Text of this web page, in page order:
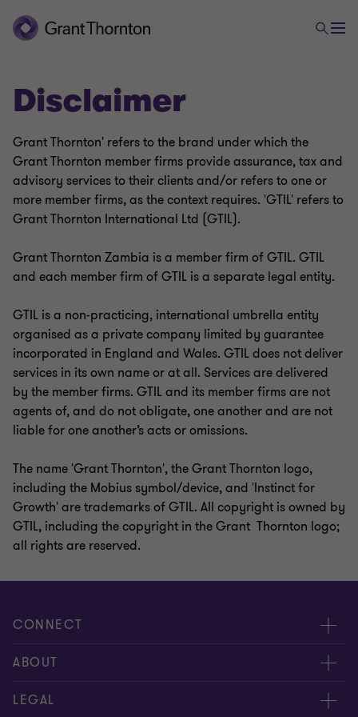
Disclaimer
Grant Thornton' refers to the brand under which the
Grant Thornton member firms provide assurance, tax and
advisory services to their clients and/or refers to one or
more member firms, as the context requires. 'GTIL' refers to
Grant Thornton International Ltd (GTIL).
Grant Thornton Zambia is a member firm of GTIL. GTIL
and each member firm of GTIL is a separate legal entity.
GTIL is a non-practicing, international umbrella entity
organised as a private company limited by guarantee
incorporated in England and Wales. GTIL does not deliver
services in its own name or at all. Services are delivered
by the member firms. GTIL and its member firms are not
agents of, and do not obligate, one another and are not
liable for one another’s acts or omissions.
The name 'Grant Thornton', the Grant Thornton logo,
including the Mobius symbol/device, and 'Instinct for
Growth' are trademarks of GTIL. All copyright is owned by
GTIL, including the copyright in the Grant Thornton logo;
all rights are reserved.
CONNECT
Contact us
Global reach
ABOUT
About us
LEGAL